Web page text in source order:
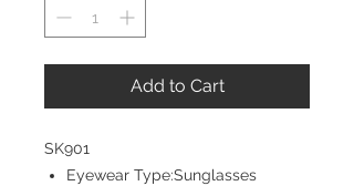
Add to Cart
SK901
Eyewear Type:Sunglasses